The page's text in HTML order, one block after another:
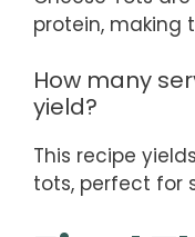
protein, making
How many
yield?
This recipe
tots, perfect for